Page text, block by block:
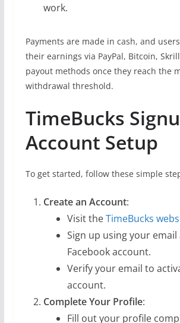
work.
Payments are made in cash, and
their earnings via PayPal, Bitcoin,
payout methods once they reach the
withdrawal threshold.
TimeBucks
Account Setup
To get started, follow these simple
Create an Account:
Visit theTimeBucks
Sign up using your
Facebook account.
Verify your email to
account.
Complete Your Profile:
Fill out your profile